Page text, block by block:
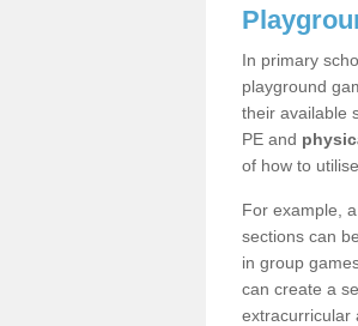
In primary
playground
their available
PE and
of how to
For example,
sections can
in group
can create a
extracurricular